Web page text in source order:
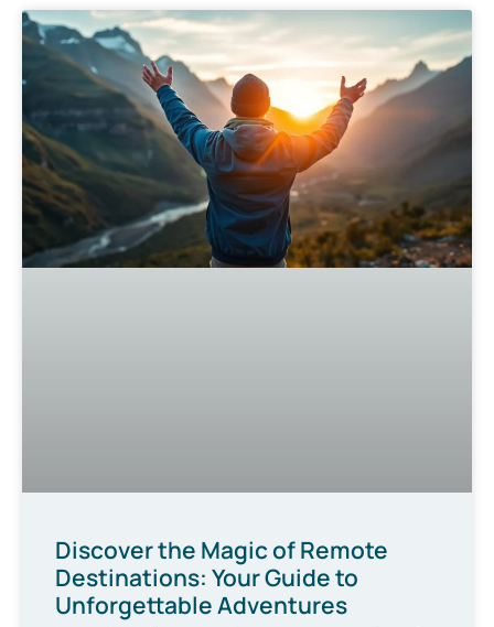
Discover the Magic of Remote
Destinations: Your Guide to
Unforgettable Adventures